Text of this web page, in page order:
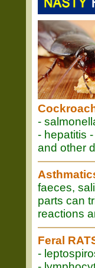
-
- hepatitis
and other
faeces,
parts can
reactions
Feral
-